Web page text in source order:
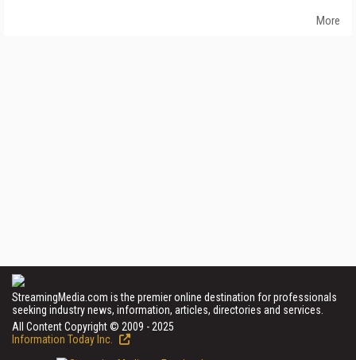
More
StreamingMedia.com is the premier online destination for professionals
seeking industry news, information, articles, directories and services.
All Content Copyright © 2009 - 2025
Information Today Inc.